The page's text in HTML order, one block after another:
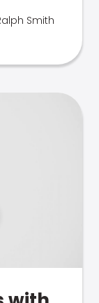
Smith